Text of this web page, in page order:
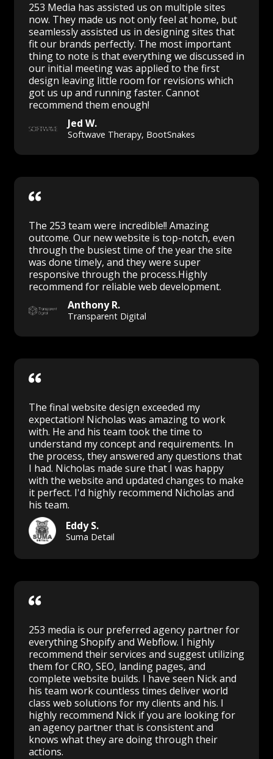
253 Media has assisted us on multiple sites
now. They made us not only feel at home, but
seamlessly assisted us in designing sites that
fit our brands perfectly. The most important
thing to note is that everything we discussed in
our initial meeting was applied to the first
design leaving little room for revisions which
got us up and running faster. Cannot
recommend them enough!
Jed W.
Softwave Therapy, BootSnakes
The 253 team were incredible!! Amazing
outcome. Our new website is top-notch, even
through the busiest time of the year the site
was done timely, and they were super
responsive through the process.Highly
recommend for reliable web development.
Anthony R.
Transparent Digital
The final website design exceeded my
expectation! Nicholas was amazing to work
with. He and his team took the time to
understand my concept and requirements. In
the process, they answered any questions that
I had. Nicholas made sure that I was happy
with the website and updated changes to make
it perfect. I'd highly recommend Nicholas and
his team.
Eddy S.
Suma Detail
253 media is our preferred agency partner for
everything Shopify and Webflow. I highly
recommend their services and suggest utilizing
them for CRO, SEO, landing pages, and
complete website builds. I have seen Nick and
his team work countless times deliver world
class web solutions for my clients and his. I
highly recommend Nick if you are looking for
an agency partner that is consistent and
knows what they are doing through their
actions.